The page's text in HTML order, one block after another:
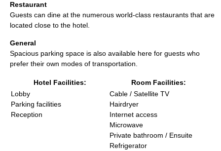
Restaurant
Guests can dine at the numerous world-class restaurants that are
located close to the hotel.
General
Spacious parking space is also available here for guests who
prefer their own modes of transportation.
Hotel Facilities:
Room Facilities:
Lobby
Parking facilities
Reception
Cable / Satellite TV
Hairdryer
Internet access
Microwave
Private bathroom / Ensuite
Refrigerator